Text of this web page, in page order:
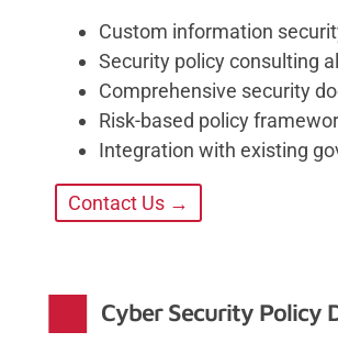
Custom information
Security policy consulting
Comprehensive security
Risk-based policy
Integration with existing
Contact Us →
Cyber Security Policy